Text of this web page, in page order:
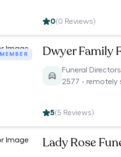
0(0 Reviews)
MEMBER Dwyer Family
Funeral
2577 - remotely
5(5 Reviews)
Lady Rose